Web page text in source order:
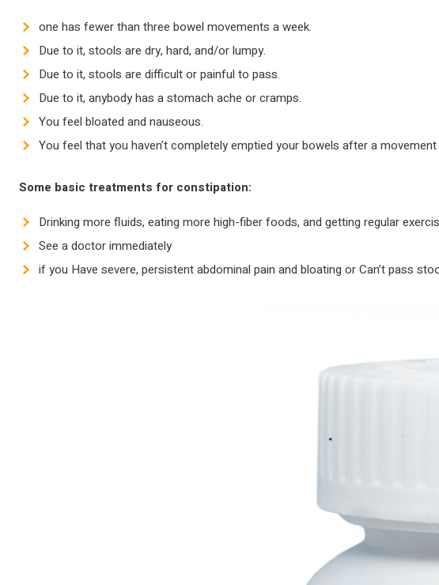
one has fewer than three bowel movements a week.
Due to it, stools are dry, hard, and/or lumpy.
Due to it, stools are difficult or painful to pass.
Due to it, anybody has a stomach ache or cramps.
You feel bloated and nauseous.
You feel that you haven’t completely emptied your bowels after a movement
Some basic treatments for constipation:
Drinking more fluids, eating more high-fiber foods, and getting regular
See a doctor immediately
if you Have severe, persistent abdominal pain and bloating or Can’t pass